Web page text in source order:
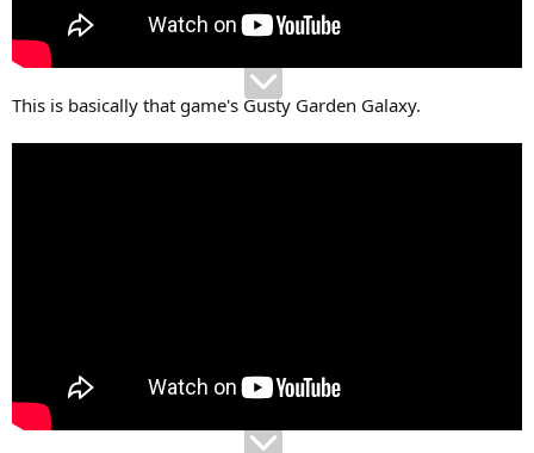
This is basically that game's Gusty Garden Galaxy.